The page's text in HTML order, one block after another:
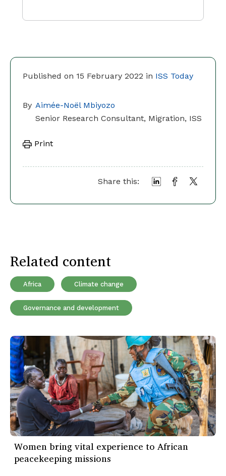
Published on 15 February 2022 in ISS Today
By Aimée-Noël Mbiyozo
Senior Research Consultant, Migration, ISS
Print
Share this:
Related content
Africa Climate change
Governance and development
Women bring vital experience to African
peacekeeping missions